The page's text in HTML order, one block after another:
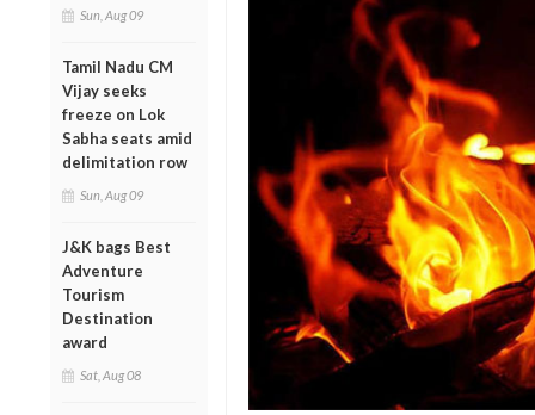
Sun, Aug 09
Tamil Nadu CM
Vijay seeks
freeze on Lok
Sabha seats amid
delimitation row
Sun, Aug 09
J&K bags Best
Adventure
Tourism
Destination
award
Sat, Aug 08